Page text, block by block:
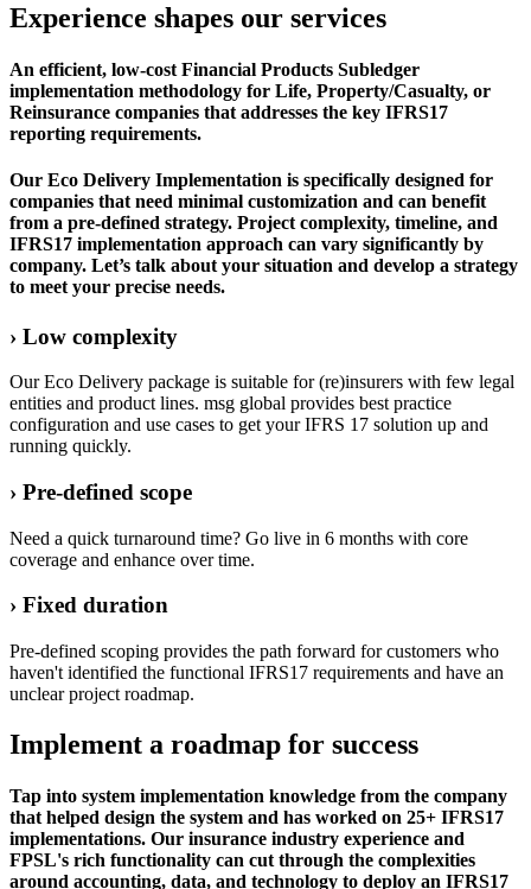
Experience shapes our services
An efficient, low-cost Financial Products Subledger
implementation methodology for Life, Property/Casualty, or
Reinsurance companies that addresses the key IFRS17
reporting requirements.
Our Eco Delivery Implementation is specifically designed for
companies that need minimal customization and can benefit
from a pre-defined strategy. Project complexity, timeline, and
IFRS17 implementation approach can vary significantly by
company. Let’s talk about your situation and develop a strategy
to meet your precise needs.
› Low complexity
Our Eco Delivery package is suitable for (re)insurers with few legal
entities and product lines. msg global provides best practice
configuration and use cases to get your IFRS 17 solution up and
running quickly.
› Pre-defined scope
Need a quick turnaround time? Go live in 6 months with core
coverage and enhance over time.
› Fixed duration
Pre-defined scoping provides the path forward for customers who
haven't identified the functional IFRS17 requirements and have an
unclear project roadmap.
Implement a roadmap for success
Tap into system implementation knowledge from the company
that helped design the system and has worked on 25+ IFRS17
implementations. Our insurance industry experience and
FPSL's rich functionality can cut through the complexities
around accounting, data, and technology to deploy an IFRS17